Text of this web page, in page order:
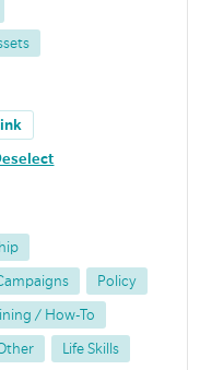
Policy
/ How-To
Life Skills